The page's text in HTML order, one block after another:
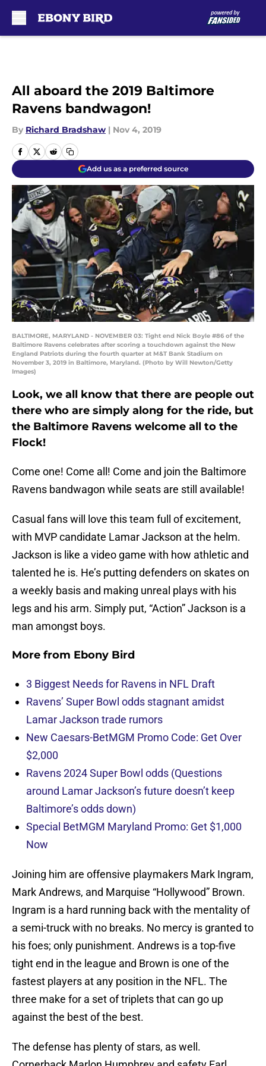
All aboard the 2019 Baltimore
Ravens bandwagon!
By Richard Bradshaw | Nov 4, 2019
Add us as a preferred source
BALTIMORE, MARYLAND - NOVEMBER 03: Tight end Nick Boyle #86 of the
Baltimore Ravens celebrates after scoring a touchdown against the New
England Patriots during the fourth quarter at M&T Bank Stadium on
November 3, 2019 in Baltimore, Maryland. (Photo by Will Newton/Getty
Images)
Look, we all know that there are people out
there who are simply along for the ride, but
the Baltimore Ravens welcome all to the
Flock!
Come one! Come all! Come and join the Baltimore
Ravens bandwagon while seats are still available!
Casual fans will love this team full of excitement,
with MVP candidate Lamar Jackson at the helm.
Jackson is like a video game with how athletic and
talented he is. He’s putting defenders on skates on
a weekly basis and making unreal plays with his
legs and his arm. Simply put, “Action” Jackson is a
man amongst boys.
More from Ebony Bird
3 Biggest Needs for Ravens in NFL Draft
Ravens’ Super Bowl odds stagnant amidst
Lamar Jackson trade rumors
New Caesars-BetMGM Promo Code: Get Over
$2,000
Ravens 2024 Super Bowl odds (Questions
around Lamar Jackson’s future doesn’t keep
Baltimore’s odds down)
Special BetMGM Maryland Promo: Get $1,000
Now
Joining him are offensive playmakers Mark Ingram,
Mark Andrews, and Marquise “Hollywood” Brown.
Ingram is a hard running back with the mentality of
a semi-truck with no breaks. No mercy is granted to
his foes; only punishment. Andrews is a top-five
tight end in the league and Brown is one of the
fastest players at any position in the NFL. The
three make for a set of triplets that can go up
against the best of the best.
The defense has plenty of stars, as well.